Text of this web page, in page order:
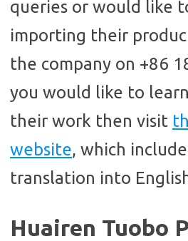
queries or would like
importing their
the company on +86
you would like to
their work then visit
website, which
translation into
Huairen Tuobo